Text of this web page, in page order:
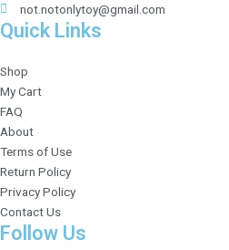
not.notonlytoy@gmail.com
Quick Links
Shop
My Cart
FAQ
About
Terms of Use
Return Policy
Privacy Policy
Contact Us
Follow Us